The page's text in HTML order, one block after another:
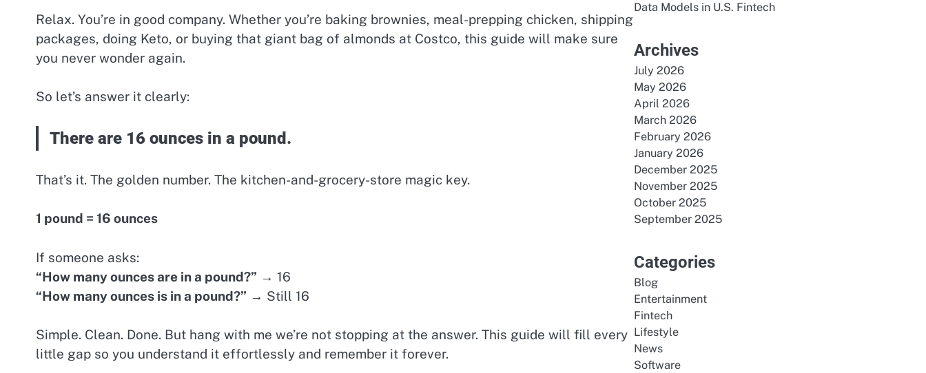
Relax. You’re in good company. Whether you’re baking brownies, meal-prepping chicken, shipping
packages, doing Keto, or buying that giant bag of almonds at Costco, this guide will make sure
you never wonder again.
So let’s answer it clearly:
There are 16 ounces in a pound.
That’s it. The golden number. The kitchen-and-grocery-store magic key.
1 pound = 16 ounces
If someone asks:
“How many ounces are in a pound?” → 16
“How many ounces is in a pound?” → Still 16
Simple. Clean. Done. But hang with me we’re not stopping at the answer. This guide will fill every
little gap so you understand it effortlessly and remember it forever.
Data Models in U.S. Fintech
Archives
July 2026
May 2026
April 2026
March 2026
February 2026
January 2026
December 2025
November 2025
October 2025
September 2025
Categories
Blog
Entertainment
Fintech
Lifestyle
News
Software